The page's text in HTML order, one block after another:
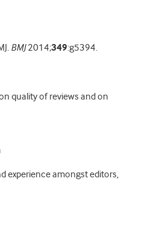
BMJ2014;349:g5394.
quality of reviews and on
experience amongst editors,